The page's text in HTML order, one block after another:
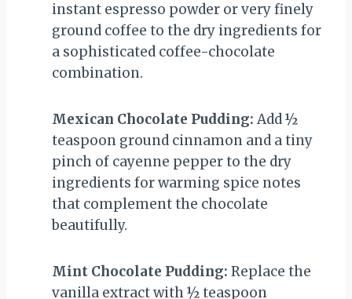
instant espresso powder or very finely
ground coffee to the dry ingredients for
a sophisticated coffee-chocolate
combination.
Mexican Chocolate Pudding: Add ½
teaspoon ground cinnamon and a tiny
pinch of cayenne pepper to the dry
ingredients for warming spice notes
that complement the chocolate
beautifully.
Mint Chocolate Pudding: Replace the
vanilla extract with ½ teaspoon